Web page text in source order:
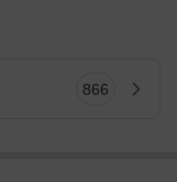
866